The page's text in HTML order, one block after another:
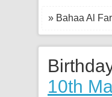
» Bahaa Al
10th